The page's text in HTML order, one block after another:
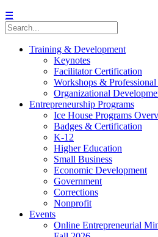
☰
Training & Development
Keynotes
Facilitator Certification
Workshops &
Organizational
Entrepreneurship Programs
Ice House Programs
Badges & Certification
K-12
Higher Education
Small Business
Economic Development
Government
Corrections
Nonprofit
Events
Online Entrepreneurial